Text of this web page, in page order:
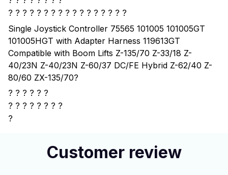
? ? ? ? ? ? ? ? ? ? ? ? ? ? ? ? ?
Single Joystick Controller 75565 101005 101005GT
101005HGT with Adapter Harness 119613GT
Compatible with Boom Lifts Z-135/70 Z-33/18 Z-
40/23N Z-40/23N Z-60/37 DC/FE Hybrid Z-62/40 Z-
80/60 ZX-135/70?
? ? ? ? ? ?
? ? ? ? ? ? ? ?
?
Customer review